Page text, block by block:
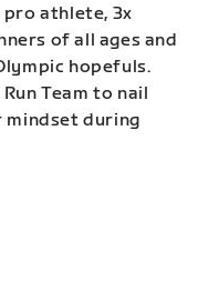
pro athlete, 3x
of all ages and
hopefuls.
Team to nail
during